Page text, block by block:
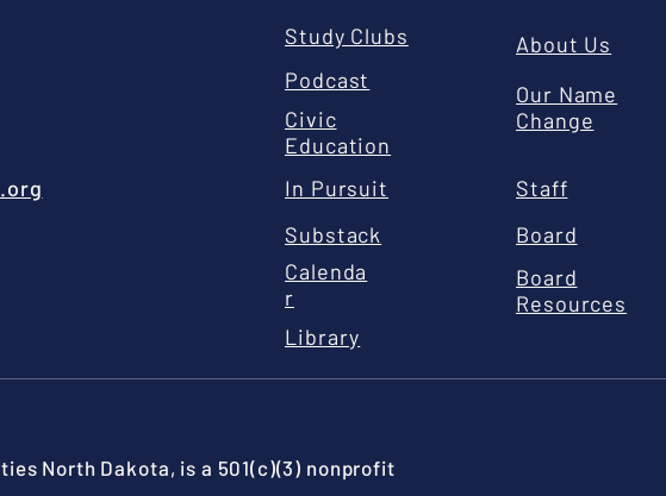
Study Clubs
Podcast
Civic
Education
In Pursuit
Substack
Calenda
r
Library
About Us
Our Name
Change
Staff
Board
Board
Resources
North Dakota, is a 501(c)(3) nonprofit